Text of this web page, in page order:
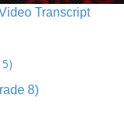
Transcript
8)